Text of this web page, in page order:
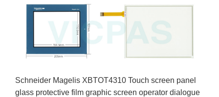
Schneider Magelis XBTOT4310 Touch screen panel
glass protective film graphic screen operator dialogue